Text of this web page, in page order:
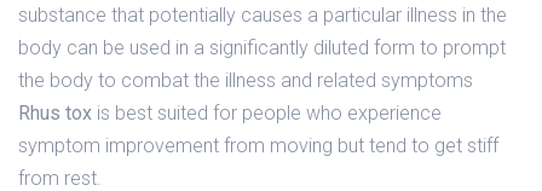
substance that potentially causes a particular illness in the
body can be used in a significantly diluted form to prompt
the body to combat the illness and related symptoms
Rhus tox is best suited for people who experience
symptom improvement from moving but tend to get stiff
from rest.